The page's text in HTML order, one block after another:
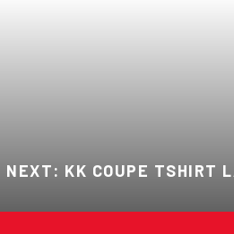
NEXT: KK COUPE TSHIRT